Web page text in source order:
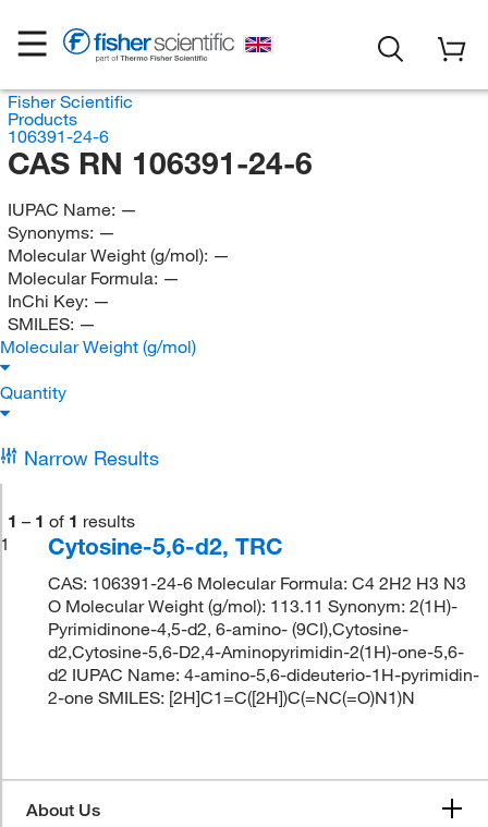
Fisher Scientific
Products
106391-24-6
CAS RN 106391-24-6
IUPAC Name: —
Synonyms: —
Molecular Weight (g/mol): —
Molecular Formula: —
InChi Key: —
SMILES: —
Molecular Weight (g/mol)
Quantity
Narrow Results
1 – 1 of 1 results
1
Cytosine-5,6-d2, TRC
CAS: 106391-24-6 Molecular Formula: C4 2H2 H3 N3
O Molecular Weight (g/mol): 113.11 Synonym: 2(1H)-
Pyrimidinone-4,5-d2, 6-amino- (9CI),Cytosine-
d2,Cytosine-5,6-D2,4-Aminopyrimidin-2(1H)-one-5,6-
d2 IUPAC Name: 4-amino-5,6-dideuterio-1H-pyrimidin-
2-one SMILES: [2H]C1=C([2H])C(=NC(=O)N1)N
About Us